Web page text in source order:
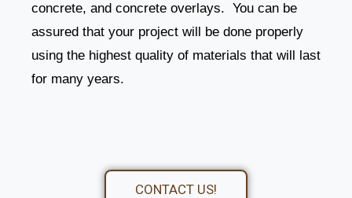
concrete, and concrete overlays. You can be
assured that your project will be done properly
using the highest quality of materials that will last
for many years.
CONTACT US!